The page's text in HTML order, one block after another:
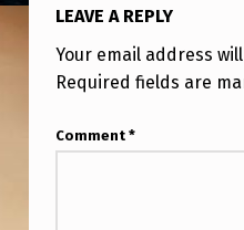
O
U
L
D
V
LEAVE A REPLY
Your email address
Required fields are
Comment *